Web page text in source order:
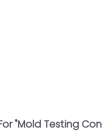
"Mold Testing